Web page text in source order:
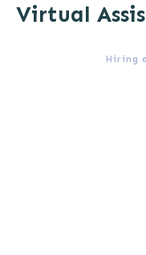
Virtual
Hiring